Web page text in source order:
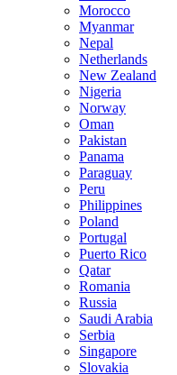
Morocco
Myanmar
Nepal
Netherlands
New Zealand
Nigeria
Norway
Oman
Pakistan
Panama
Paraguay
Peru
Philippines
Poland
Portugal
Puerto Rico
Qatar
Romania
Russia
Saudi Arabia
Serbia
Singapore
Slovakia